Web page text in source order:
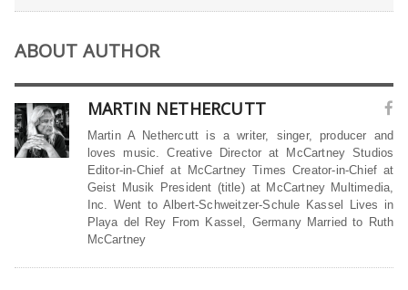
ABOUT AUTHOR
MARTIN NETHERCUTT
Martin A Nethercutt is a writer, singer, producer and
loves music. Creative Director at McCartney Studios
Editor-in-Chief at McCartney Times Creator-in-Chief at
Geist Musik President (title) at McCartney Multimedia,
Inc. Went to Albert-Schweitzer-Schule Kassel Lives in
Playa del Rey From Kassel, Germany Married to Ruth
McCartney